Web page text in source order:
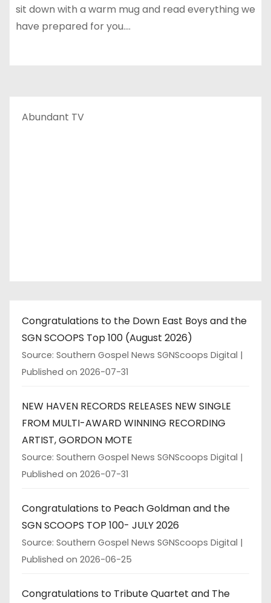
sit down with a warm mug and read everything we
have prepared for you.…
Abundant TV
Congratulations to the Down East Boys and the
SGN SCOOPS Top 100 (August 2026)
Source: Southern Gospel News SGNScoops Digital
Published on 2026-07-31
NEW HAVEN RECORDS RELEASES NEW SINGLE
FROM MULTI-AWARD WINNING RECORDING
ARTIST, GORDON MOTE
Source: Southern Gospel News SGNScoops Digital
Published on 2026-07-31
Congratulations to Peach Goldman and the
SGN SCOOPS TOP 100- JULY 2026
Source: Southern Gospel News SGNScoops Digital
Published on 2026-06-25
Congratulations to Tribute Quartet and The